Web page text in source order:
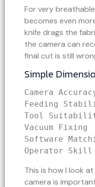
For very
becomes even
knife drags the
the camera can
final cut is still
Simple
Camera
Feeding
Tool
Vacuum Fixing
Software
Operator Skill
This is how I look
camera is